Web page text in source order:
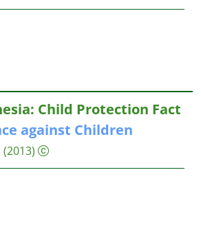
Child Protection Fact
against Children
(2013)